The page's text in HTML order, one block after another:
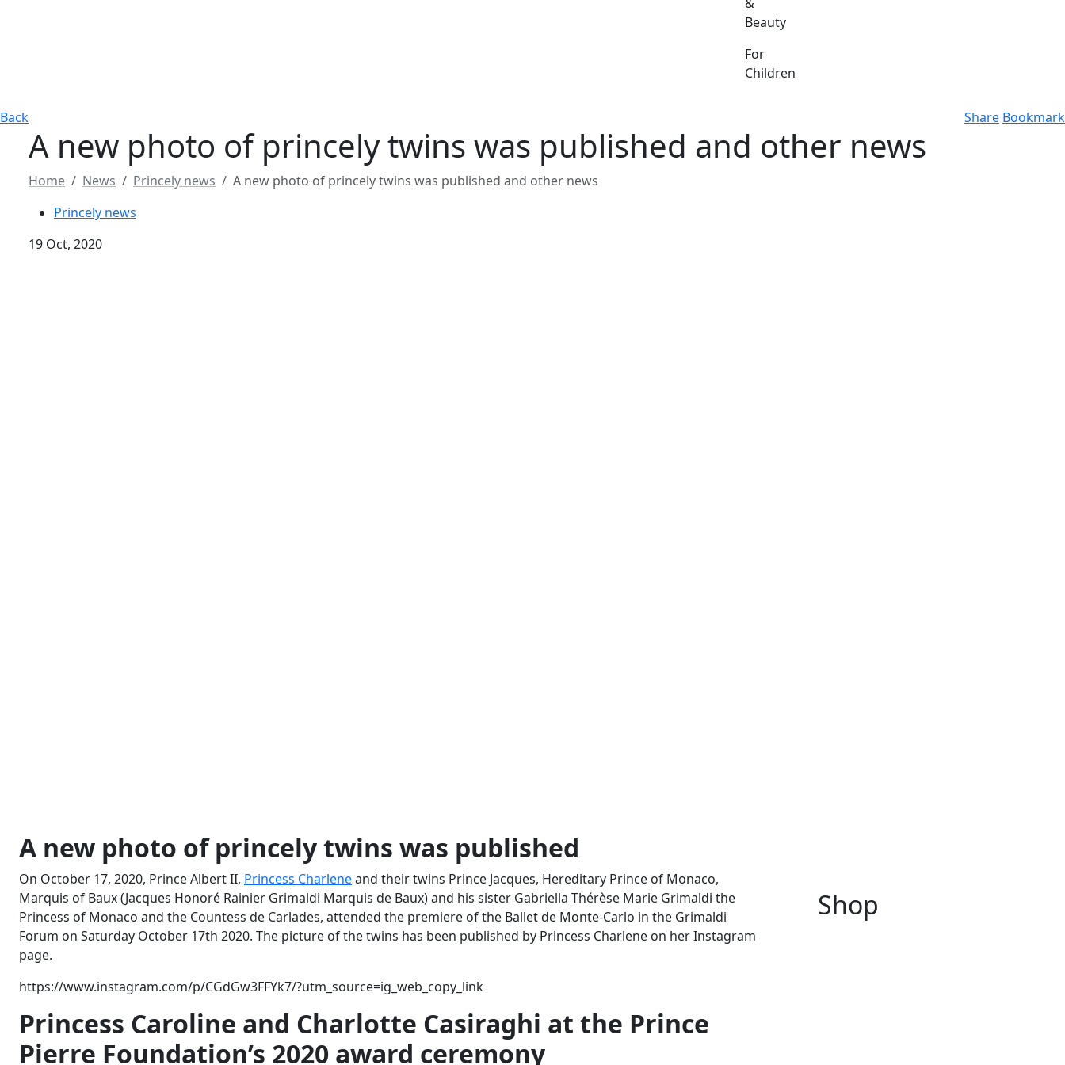
Beauty
For
Children
Back Share Bookmark
A new photo of princely twins was published and other news
Home News Princely news
A new photo of princely twins was published and other news
Princely news
19 Oct, 2020
A new photo of princely twins was published
On October 17, 2020, Prince Albert II, Princess Charleneand their twins Prince Jacques, Hereditary Prince of Monaco,
Marquis of Baux (Jacques Honoré Rainier Grimaldi Marquis de Baux) and his sister Gabriella Thérèse Marie Grimaldi the
Princess of Monaco and the Countess de Carlades, attended the premiere of the Ballet de Monte-Carlo in the Grimaldi
Forum on Saturday October 17th 2020. The picture of the twins has been published by Princess Charlene on her Instagram
page.
https://www.instagram.com/p/CGdGw3FFYk7/?utm_source=ig_web_copy_link
Princess Caroline and Charlotte Casiraghi at the Prince
Pierre Foundation’s 2020 award ceremony
Shop